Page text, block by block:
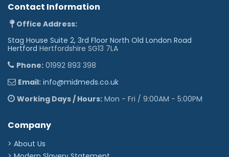
Contact Information
Office Address:
Stag House Suite 2, 3rd Floor North Old London Road
Hertford Hertfordshire SG13 7LA
Phone: 01992 893 398
Email: info@midmeds.co.uk
Working Days / Hours: Mon - Fri / 9:00AM - 5:00PM
Company
> About Us